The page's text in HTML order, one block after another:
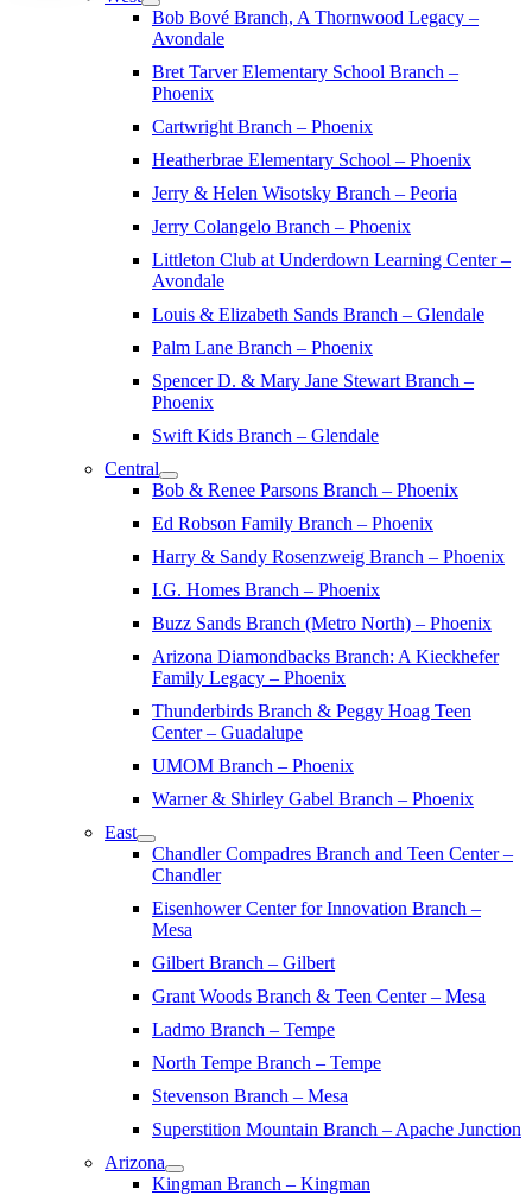
Bob Bové Branch, A Thornwood Legacy –
Avondale
Bret Tarver Elementary School Branch –
Phoenix
Cartwright Branch – Phoenix
Heatherbrae Elementary School – Phoenix
Jerry & Helen Wisotsky Branch – Peoria
Jerry Colangelo Branch – Phoenix
Littleton Club at Underdown Learning Center –
Avondale
Louis & Elizabeth Sands Branch – Glendale
Palm Lane Branch – Phoenix
Spencer D. & Mary Jane Stewart Branch –
Phoenix
Swift Kids Branch – Glendale
Central
Bob & Renee Parsons Branch – Phoenix
Ed Robson Family Branch – Phoenix
Harry & Sandy Rosenzweig Branch – Phoenix
I.G. Homes Branch – Phoenix
Buzz Sands Branch (Metro North) – Phoenix
Arizona Diamondbacks Branch: A Kieckhefer
Family Legacy – Phoenix
Thunderbirds Branch & Peggy Hoag Teen
Center – Guadalupe
UMOM Branch – Phoenix
Warner & Shirley Gabel Branch – Phoenix
East
Chandler Compadres Branch and Teen Center –
Chandler
Eisenhower Center for Innovation Branch –
Mesa
Gilbert Branch – Gilbert
Grant Woods Branch & Teen Center – Mesa
Ladmo Branch – Tempe
North Tempe Branch – Tempe
Stevenson Branch – Mesa
Superstition Mountain Branch – Apache Junction
Arizona
Kingman Branch – Kingman